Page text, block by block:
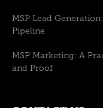
MSP Lead
Pipeline
MSP Marketing: A
and Proof